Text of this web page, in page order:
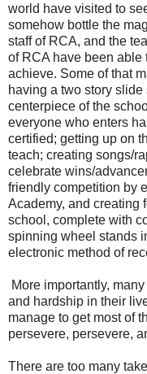
world have visited to
somehow bottle the
staff of RCA, and the
of RCA have been able
achieve. Some of that
having a two story slide
centerpiece of the
everyone who enters
certified; getting up on
teach; creating songs/
celebrate wins/
friendly competition by
Academy, and creating
school, complete with
spinning wheel stands
electronic method of
More importantly,
and hardship in their
manage to get most of
persevere, persevere,
There are too many